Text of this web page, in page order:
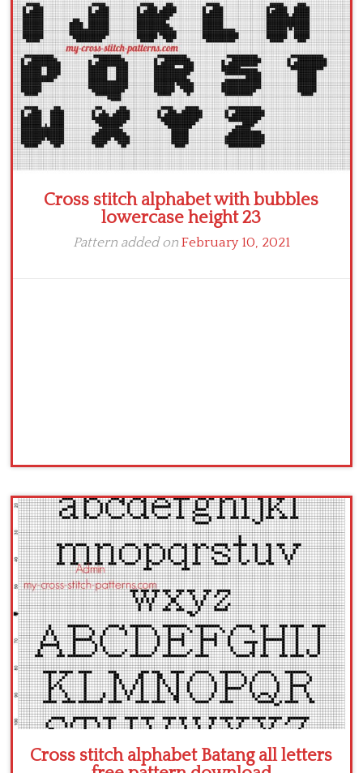
Cross stitch alphabet with bubbles
lowercase height 23
Pattern added on February 10, 2021
Cross stitch alphabet Batang all letters